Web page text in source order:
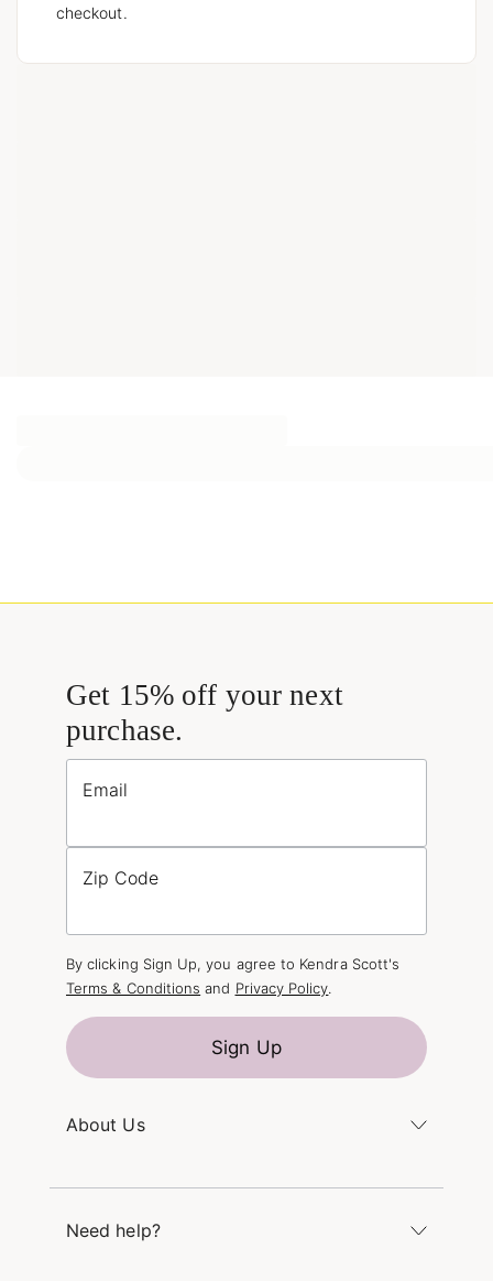
checkout.
About Us
Careers
Need help?
Get 15% off your next
purchase.
Email
Zip Code
By clicking Sign Up, you agree to Kendra Scott's
Terms & Conditions and Privacy Policy.
Sign Up